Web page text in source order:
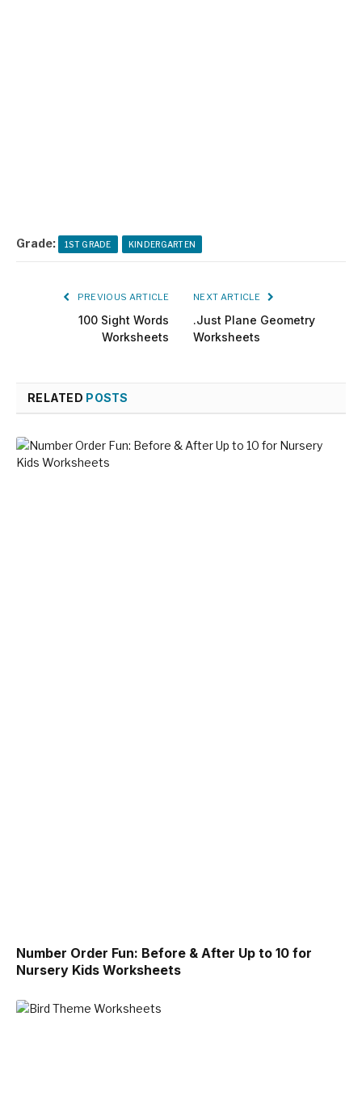
Grade: 1ST GRADE KINDERGARTEN
PREVIOUS ARTICLE
100 Sight Words
Worksheets
NEXT ARTICLE
.Just Plane Geometry
Worksheets
RELATED POSTS
Number Order Fun: Before & After Up to 10 for
Nursery Kids Worksheets